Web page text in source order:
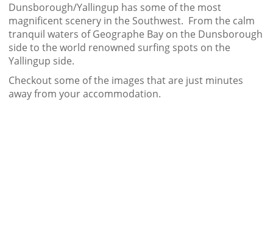
Dunsborough/Yallingup has some of the most
magnificent scenery in the Southwest. From the calm
tranquil waters of Geographe Bay on the Dunsborough
side to the world renowned surfing spots on the
Yallingup side.
Checkout some of the images that are just minutes
away from your accommodation.